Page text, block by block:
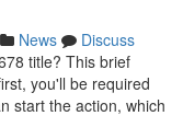
News
Discuss
title? This brief
you'll be required
start the action, which